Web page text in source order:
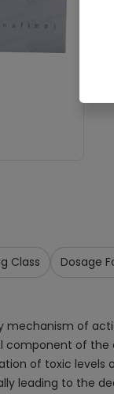
Class Dosage
of
component of
of toxic levels
leading to the